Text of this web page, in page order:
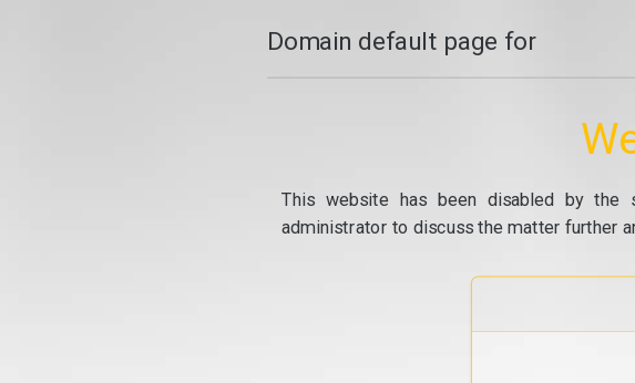
Domain default page for
This website has been disabled by the
administrator to discuss the matter further